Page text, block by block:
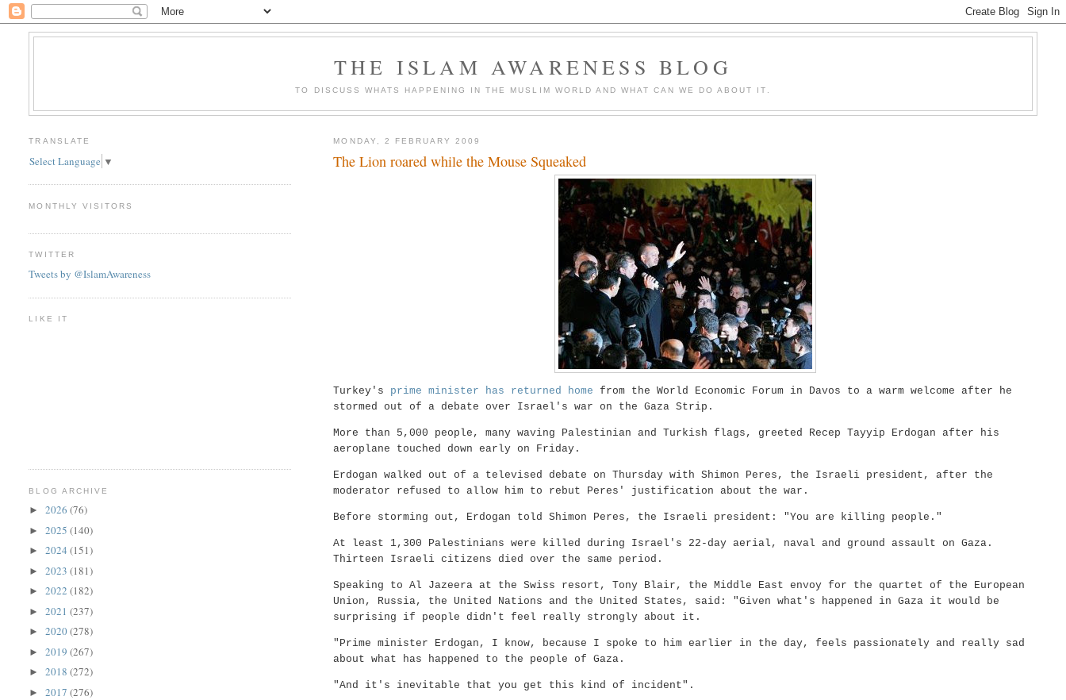
THE ISLAM AWARENESS BLOG
TO DISCUSS WHATS HAPPENING IN THE MUSLIM WORLD AND WHAT CAN WE DO ABOUT IT.
MONDAY, 2 FEBRUARY 2009
The Lion roared while the Mouse Squeaked
Turkey's prime minister has returned home from the World Economic Forum in Davos to a warm welcome after he
stormed out of a debate over Israel's war on the Gaza Strip.
More than 5,000 people, many waving Palestinian and Turkish flags, greeted Recep Tayyip Erdogan after his
aeroplane touched down early on Friday.
Erdogan walked out of a televised debate on Thursday with Shimon Peres, the Israeli president, after the
moderator refused to allow him to rebut Peres' justification about the war.
Before storming out, Erdogan told Shimon Peres, the Israeli president: "You are killing people."
At least 1,300 Palestinians were killed during Israel's 22-day aerial, naval and ground assault on Gaza.
Thirteen Israeli citizens died over the same period.
Speaking to Al Jazeera at the Swiss resort, Tony Blair, the Middle East envoy for the quartet of the European
Union, Russia, the United Nations and the United States, said: "Given what's happened in Gaza it would be
surprising if people didn't feel really strongly about it.
"Prime minister Erdogan, I know, because I spoke to him earlier in the day, feels passionately and really sad
about what has happened to the people of Gaza.
"And it's inevitable that you get this kind of incident".
TRANSLATE
Select Language ▼
MONTHLY VISITORS
TWITTER
Tweets by @IslamAwareness
LIKE IT
BLOG ARCHIVE
►2026(76)
►2025(140)
►2024(151)
►2023(181)
►2022(182)
►2021(237)
►2020(278)
►2019(267)
►2018(272)
►2017(276)